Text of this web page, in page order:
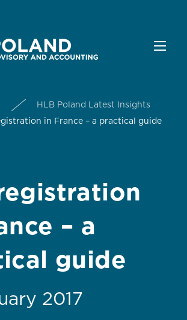
HLB Poland Latest Insights
in France – a practical guide
– a
guide
2017